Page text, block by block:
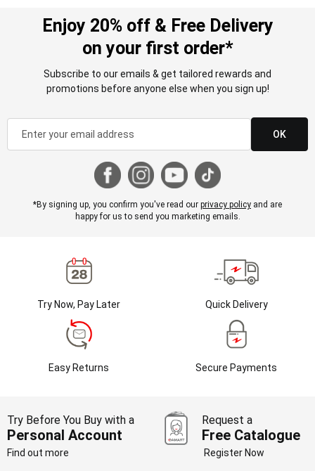
Enjoy 20% off & Free Delivery
on your first order*
Subscribe to our emails & get tailored rewards and
promotions before anyone else when you sign up!
OK
*By signing up, you confirm you've read our privacy policy and are
happy for us to send you marketing emails.
Try Now, Pay Later Quick Delivery
Easy Returns Secure Payments
Try Before You Buy with a
Personal Account
Find out more
Request a
Free Catalogue
Register Now